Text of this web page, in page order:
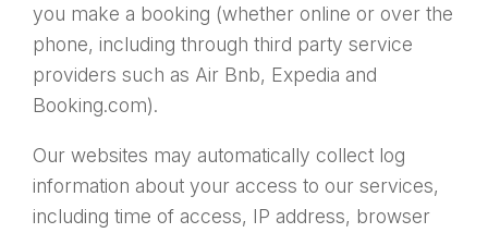
you make a booking (whether online or over the
phone, including through third party service
providers such as Air Bnb, Expedia and
Booking.com).
Our websites may automatically collect log
information about your access to our services,
including time of access, IP address, browser